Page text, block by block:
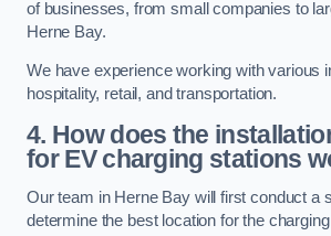
of businesses, from small companies to
Herne Bay.
We have experience working with various
hospitality, retail, and transportation.
4. How does the
for EV charging stations
Our team in Herne Bay will first conduct a
determine the best location for the